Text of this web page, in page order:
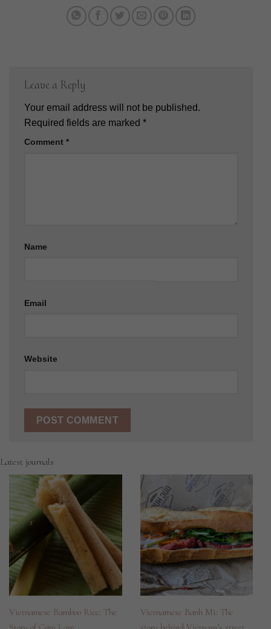
Leave a Reply
Your email address will not be published.
Required fields are marked *
Comment *
Name
Email
Website
Latest journals
Vietnamese Bamboo Rice: The
Vietnamese Banh Mi: The